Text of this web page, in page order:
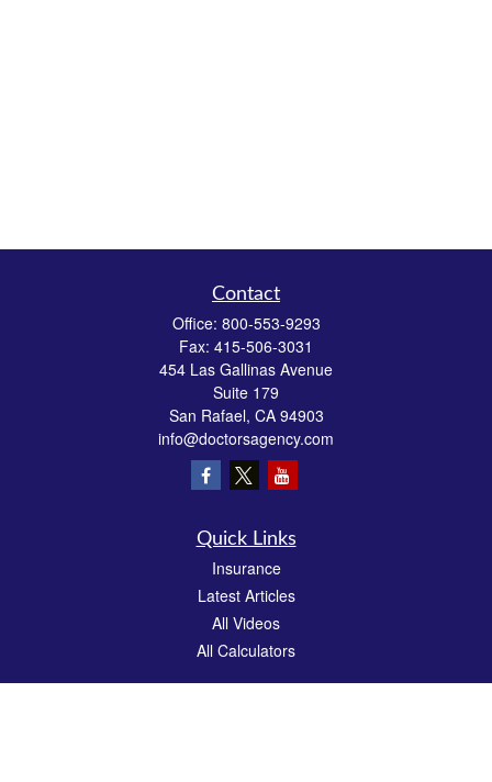
Contact
Office: 800-553-9293
Fax: 415-506-3031
454 Las Gallinas Avenue
Suite 179
San Rafael, CA 94903
info@doctorsagency.com
Quick Links
Insurance
Latest Articles
All Videos
All Calculators